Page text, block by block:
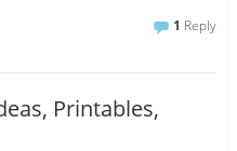
1 Reply
Printables,